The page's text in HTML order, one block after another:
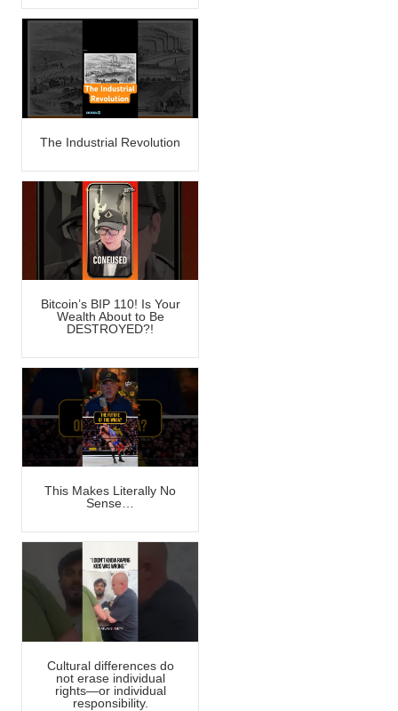
The Industrial Revolution
Bitcoin’s BIP 110! Is Your
Wealth About to Be
DESTROYED?!
This Makes Literally No
Sense…
Cultural differences do
not erase individual
rights—or individual
responsibility.